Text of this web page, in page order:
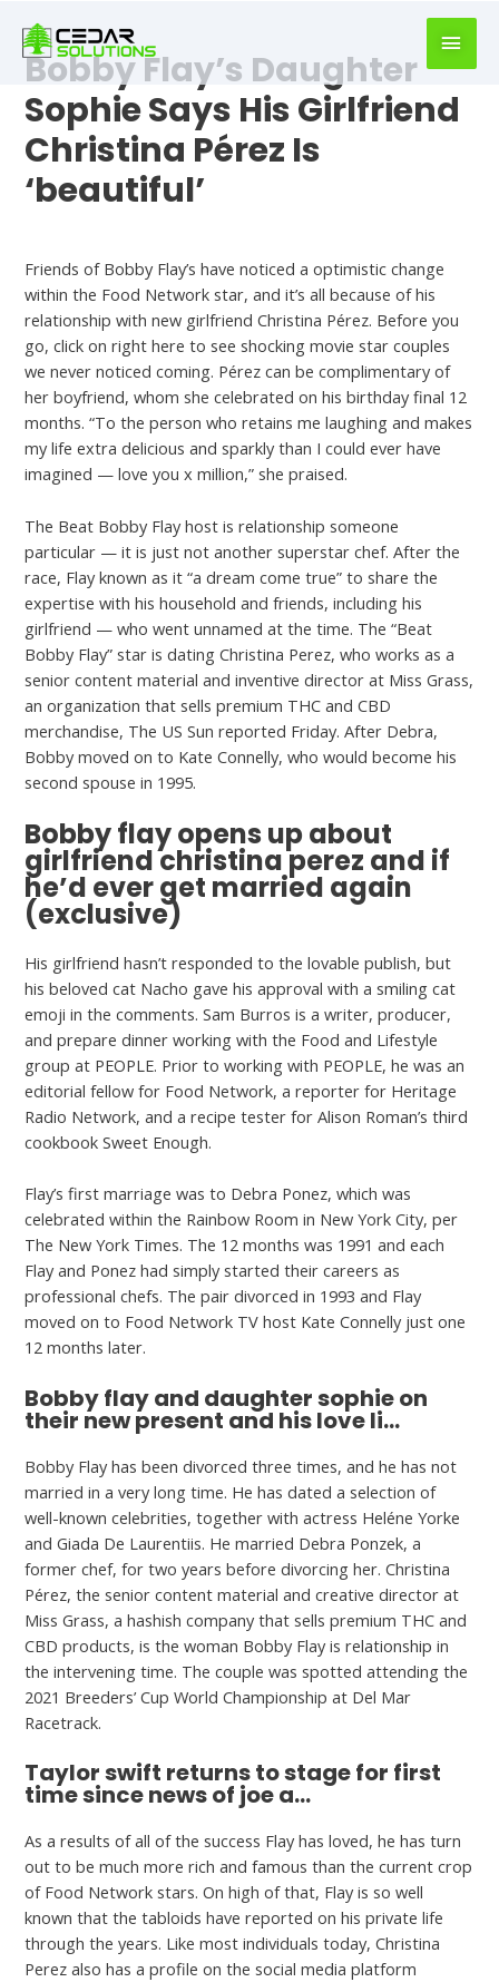
writer
https://book-
success.com/
Bobby Flay’s Daughter
Sophie Says His Girlfriend
Christina Pérez Is
‘beautiful’
Friends of Bobby Flay’s have noticed a optimistic change
within the Food Network star, and it’s all because of his
relationship with new girlfriend Christina Pérez. Before you
go, click on right here to see shocking movie star couples
we never noticed coming. Pérez can be complimentary of
her boyfriend, whom she celebrated on his birthday final 12
months. “To the person who retains me laughing and makes
my life extra delicious and sparkly than I could ever have
imagined — love you x million,” she praised.
The Beat Bobby Flay host is relationship someone
particular — it is just not another superstar chef. After the
race, Flay known as it “a dream come true” to share the
expertise with his household and friends, including his
girlfriend — who went unnamed at the time. The “Beat
Bobby Flay” star is dating Christina Perez, who works as a
senior content material and inventive director at Miss Grass,
an organization that sells premium THC and CBD
merchandise, The US Sun reported Friday. After Debra,
Bobby moved on to Kate Connelly, who would become his
second spouse in 1995.
Bobby flay opens up about
girlfriend christina perez and if
he’d ever get married again
(exclusive)
His girlfriend hasn’t responded to the lovable publish, but
his beloved cat Nacho gave his approval with a smiling cat
emoji in the comments. Sam Burros is a writer, producer,
and prepare dinner working with the Food and Lifestyle
group at PEOPLE. Prior to working with PEOPLE, he was an
editorial fellow for Food Network, a reporter for Heritage
Radio Network, and a recipe tester for Alison Roman’s third
cookbook Sweet Enough.
Flay’s first marriage was to Debra Ponez, which was
celebrated within the Rainbow Room in New York City, per
The New York Times. The 12 months was 1991 and each
Flay and Ponez had simply started their careers as
professional chefs. The pair divorced in 1993 and Flay
moved on to Food Network TV host Kate Connelly just one
12 months later.
Bobby flay and daughter sophie on
their new present and his love li…
Bobby Flay has been divorced three times, and he has not
married in a very long time. He has dated a selection of
well-known celebrities, together with actress Heléne Yorke
and Giada De Laurentiis. He married Debra Ponzek, a
former chef, for two years before divorcing her. Christina
Pérez, the senior content material and creative director at
Miss Grass, a hashish company that sells premium THC and
CBD products, is the woman Bobby Flay is relationship in
the intervening time. The couple was spotted attending the
2021 Breeders’ Cup World Championship at Del Mar
Racetrack.
Taylor swift returns to stage for first
time since news of joe a…
As a results of all of the success Flay has loved, he has turn
out to be much more rich and famous than the current crop
of Food Network stars. On high of that, Flay is so well
known that the tabloids have reported on his private life
through the years. Like most individuals today, Christina
Perez also has a profile on the social media platform